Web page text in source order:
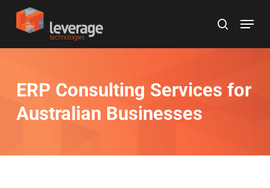
content
search
Menu
ERP Consulting Services for
Australian Businesses